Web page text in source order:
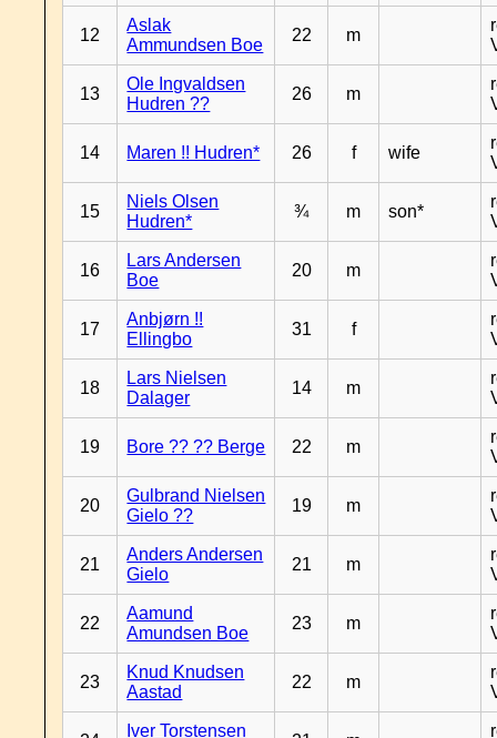
12
Aslak
Ammundsen Boe
22 m
13
Ole Ingvaldsen
Hudren ??
26 m
14 Maren !! Hudren* 26 f wife
15
Niels Olsen
Hudren*
¾ m son*
16
Lars Andersen
Boe
20 m
17
Anbjørn !!
Ellingbo
31 f
18
Lars Nielsen
Dalager
14 m
19 Bore ?? ?? Berge 22 m
20
Gulbrand Nielsen
Gielo ??
19 m
21
Anders Andersen
Gielo
21 m
22
Aamund
Amundsen Boe
23 m
23
Knud Knudsen
Aastad
22 m
Iver Torstensen